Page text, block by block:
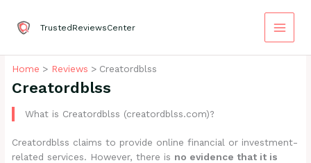
content
TrustedReviewsCenter
Home Reviews Creatordblss
Creatordblss
What is Creatordblss (creatordblss.com)?
Creatordblss claims to provide online financial or investment-
related services. However, there is no evidence that it is